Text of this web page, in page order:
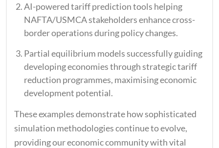
AI-powered tariff prediction tools helping
NAFTA/USMCA stakeholders enhance cross-
border operations during policy changes.
Partial equilibrium models successfully guiding
developing economies through strategic tariff
reduction programmes, maximising economic
development potential.
These examples demonstrate how sophisticated
simulation methodologies continue to evolve,
providing our economic community with vital